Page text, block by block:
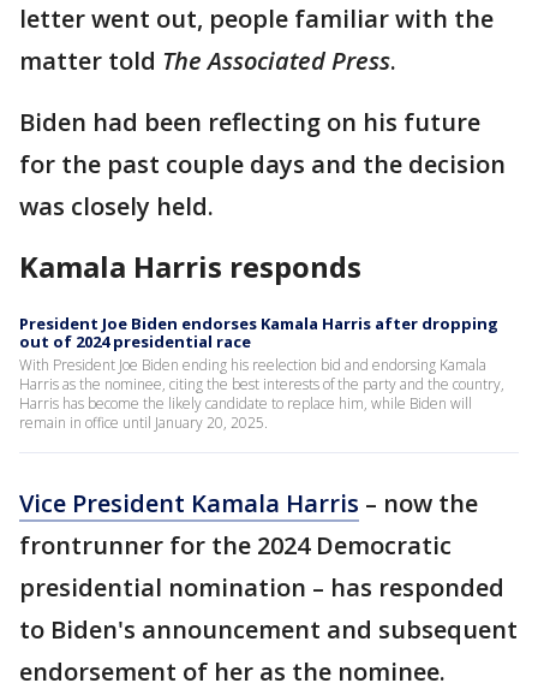
letter went out, people familiar with the
matter told The Associated Press.
Biden had been reflecting on his future
for the past couple days and the decision
was closely held.
Kamala Harris responds
President Joe Biden endorses Kamala Harris after dropping
out of 2024 presidential race
With President Joe Biden ending his reelection bid and endorsing Kamala
Harris as the nominee, citing the best interests of the party and the country,
Harris has become the likely candidate to replace him, while Biden will
remain in office until January 20, 2025.
Vice President Kamala Harris – now the
frontrunner for the 2024 Democratic
presidential nomination – has responded
to Biden's announcement and subsequent
endorsement of her as the nominee.